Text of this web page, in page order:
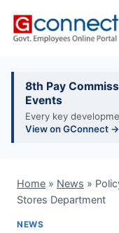
8th Pay
Events
Every key
View on GConnect →
Home » News »
Stores Department
NEWS